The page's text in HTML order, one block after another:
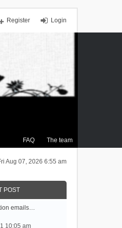
Login
Register
FAQ The team
Aug 07, 2026 6:55 am
POST
emails…
10:05 am